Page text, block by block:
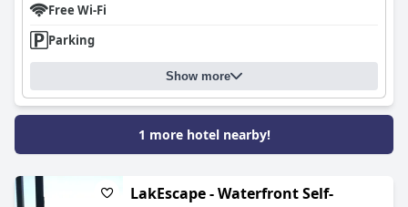
Free Wi-Fi
Parking
Show more
1 more hotel nearby!
LakEscape - Waterfront Self-